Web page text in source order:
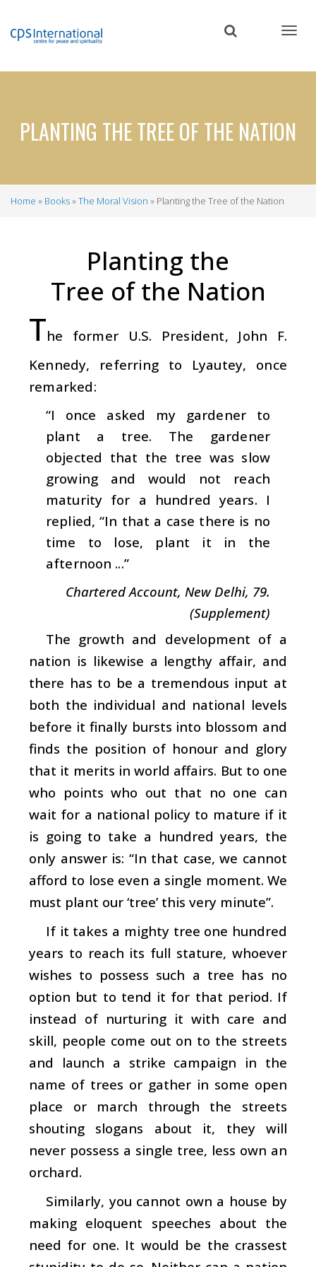
content
PLANTING THE TREE OF THE NATION
Home Books The Moral Vision Planting the Tree of the Nation
Planting the
Tree of the Nation
The former U.S. President, John F.
Kennedy, referring to Lyautey, once
remarked:
“I once asked my gardener to
plant a tree. The gardener
objected that the tree was slow
growing and would not reach
maturity for a hundred years. I
replied, “In that a case there is no
time to lose, plant it in the
afternoon ...”
Chartered Account, New Delhi, 79.
(Supplement)
The growth and development of a
nation is likewise a lengthy affair, and
there has to be a tremendous input at
both the individual and national levels
before it finally bursts into blossom and
finds the position of honour and glory
that it merits in world affairs. But to one
who points who out that no one can
wait for a national policy to mature if it
is going to take a hundred years, the
only answer is: “In that case, we cannot
afford to lose even a single moment. We
must plant our ‘tree’ this very minute”.
If it takes a mighty tree one hundred
years to reach its full stature, whoever
wishes to possess such a tree has no
option but to tend it for that period. If
instead of nurturing it with care and
skill, people come out on to the streets
and launch a strike campaign in the
name of trees or gather in some open
place or march through the streets
shouting slogans about it, they will
never possess a single tree, less own an
orchard.
Similarly, you cannot own a house by
making eloquent speeches about the
need for one. It would be the crassest